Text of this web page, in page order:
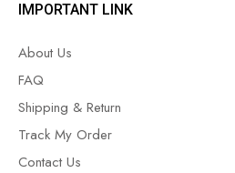
IMPORTANT LINK
About Us
FAQ
Shipping & Return
Track My Order
Contact Us